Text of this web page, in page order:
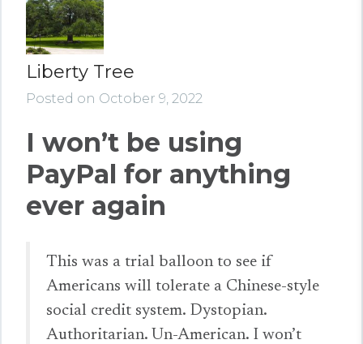
Liberty Tree
Posted on October 9, 2022
I won’t be using
PayPal for anything
ever again
This was a trial balloon to see if
Americans will tolerate a Chinese-style
social credit system. Dystopian.
Authoritarian. Un-American. I won’t